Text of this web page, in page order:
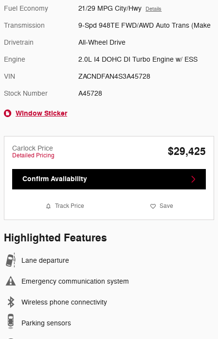
Fuel Economy 21/29 MPG City/Hwy Details
Transmission 9-Spd 948TE FWD/AWD Auto Trans (Make
Drivetrain All-Wheel Drive
Engine 2.0L I4 DOHC DI Turbo Engine w/ ESS
VIN ZACNDFAN4S3A45728
Stock Number A45728
Window Sticker
Carlock Price
Detailed Pricing $29,425
Confirm Availability
Track Price Save
Highlighted Features
Lane departure
Emergency communication system
Wireless phone connectivity
Parking sensors